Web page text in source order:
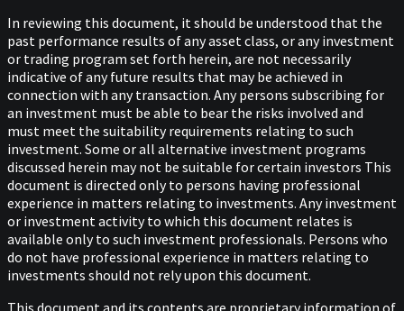
In reviewing this document, it should be understood that the
past performance results of any asset class, or any investment
or trading program set forth herein, are not necessarily
indicative of any future results that may be achieved in
connection with any transaction. Any persons subscribing for
an investment must be able to bear the risks involved and
must meet the suitability requirements relating to such
investment. Some or all alternative investment programs
discussed herein may not be suitable for certain investors This
document is directed only to persons having professional
experience in matters relating to investments. Any investment
or investment activity to which this document relates is
available only to such investment professionals. Persons who
do not have professional experience in matters relating to
investments should not rely upon this document.
This document and its contents are proprietary information of